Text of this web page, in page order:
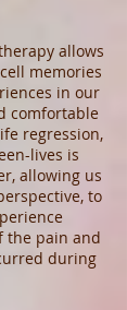
allows
memories
in our
comfortable
regression,
lives is
allowing us
to
the pain and
during